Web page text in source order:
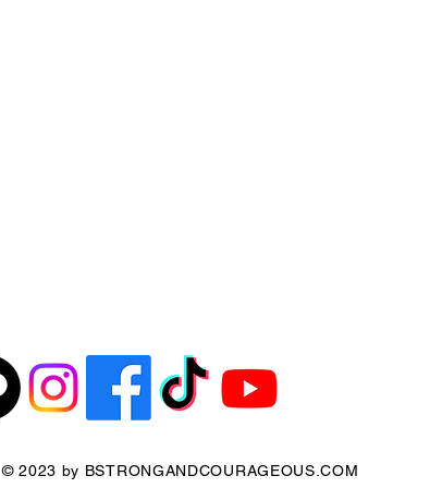
© 2023 by BSTRONGANDCOURAGEOUS.COM